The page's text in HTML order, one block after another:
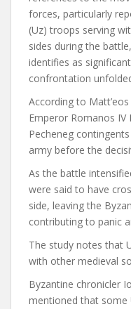
forces, particularly
(Uz) troops serving
sides during the
identifies as
confrontation
According to Matt’eos
Emperor Romanos IV
Pecheneg
army before the
As the battle
were said to have
side, leaving the
contributing to panic
The study notes that
with other medieval
Byzantine chronicler
mentioned that